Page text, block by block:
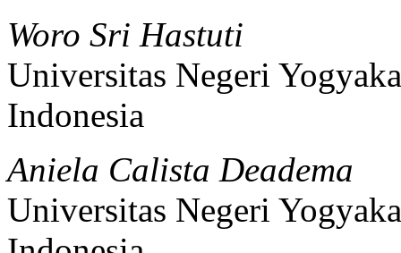
Woro Sri Hastuti
Universitas Negeri
Indonesia
Aniela Calista Deadema
Universitas Negeri